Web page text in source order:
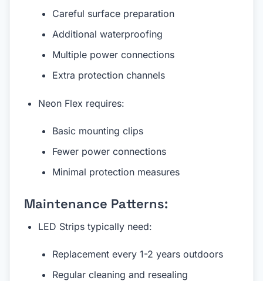
Careful surface preparation
Additional waterproofing
Multiple power connections
Extra protection channels
Neon Flex requires:
Basic mounting clips
Fewer power connections
Minimal protection measures
Maintenance Patterns:
LED Strips typically need:
Replacement every 1-2 years outdoors
Regular cleaning and resealing